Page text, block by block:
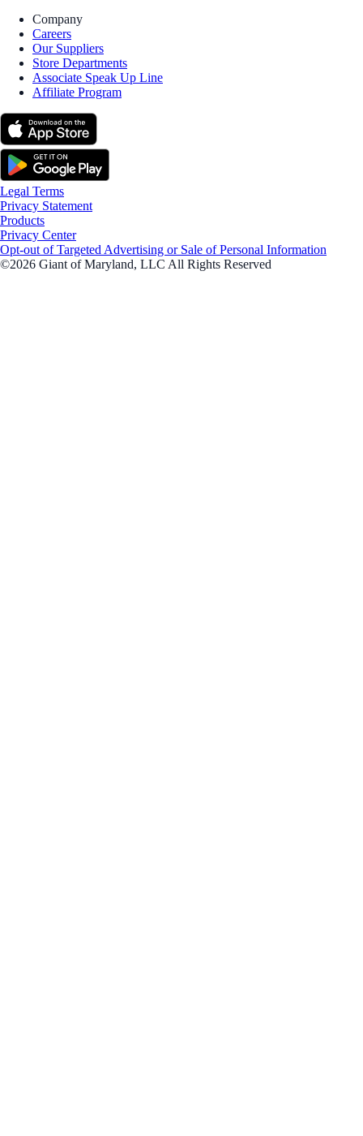
Company
Careers
Our Suppliers
Store Departments
Associate Speak Up Line
Affiliate Program
Legal Terms
Privacy Statement
Products
Privacy Center
Opt-out of Targeted Advertising or Sale of Personal Information
©2026 Giant of Maryland, LLC All Rights Reserved